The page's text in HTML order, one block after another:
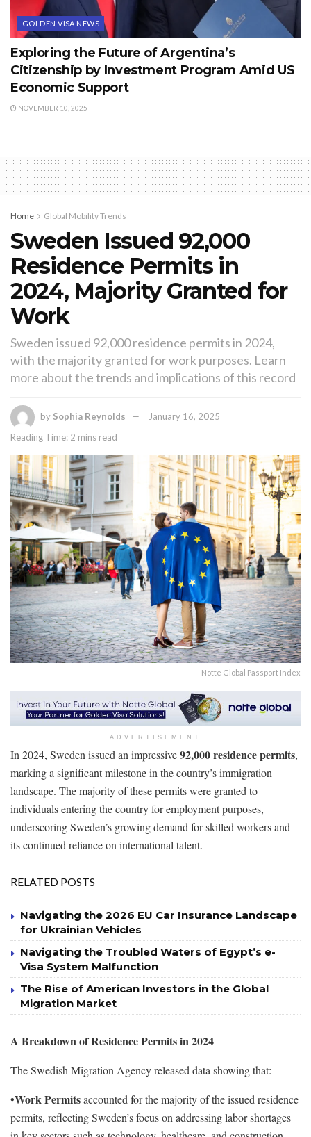
GOLDEN VISA NEWS
Exploring the Future of Argentina’s
Citizenship by Investment Program Amid US
Economic Support
NOVEMBER 10, 2025
Home Global Mobility Trends
Sweden Issued 92,000
Residence Permits in
2024, Majority Granted for
Work
Sweden issued 92,000 residence permits in 2024,
with the majority granted for work purposes. Learn
more about the trends and implications of this record
by Sophia Reynolds
January 16, 2025
Reading Time: 2 mins read
Notte Global Passport Index
ADVERTISEMENT
In 2024, Sweden issued an impressive92,000 residence permits,
marking a significant milestone in the country’s immigration
landscape. The majority of these permits were granted to
individuals entering the country for employment purposes,
underscoring Sweden’s growing demand for skilled workers and
its continued reliance on international talent.
RELATED POSTS
Navigating the 2026 EU Car Insurance Landscape
for Ukrainian Vehicles
Navigating the Troubled Waters of Egypt’s e-
Visa System Malfunction
The Rise of American Investors in the Global
Migration Market
A Breakdown of Residence Permits in 2024
The Swedish Migration Agency released data showing that:
•Work Permitsaccounted for the majority of the issued residence
permits, reflecting Sweden’s focus on addressing labor shortages